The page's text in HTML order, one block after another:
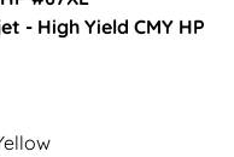
- High Yield CMY HP